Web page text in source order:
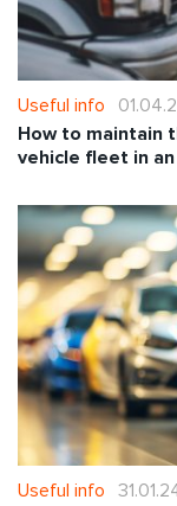
Useful info
How to maintain
vehicle fleet in
Useful info